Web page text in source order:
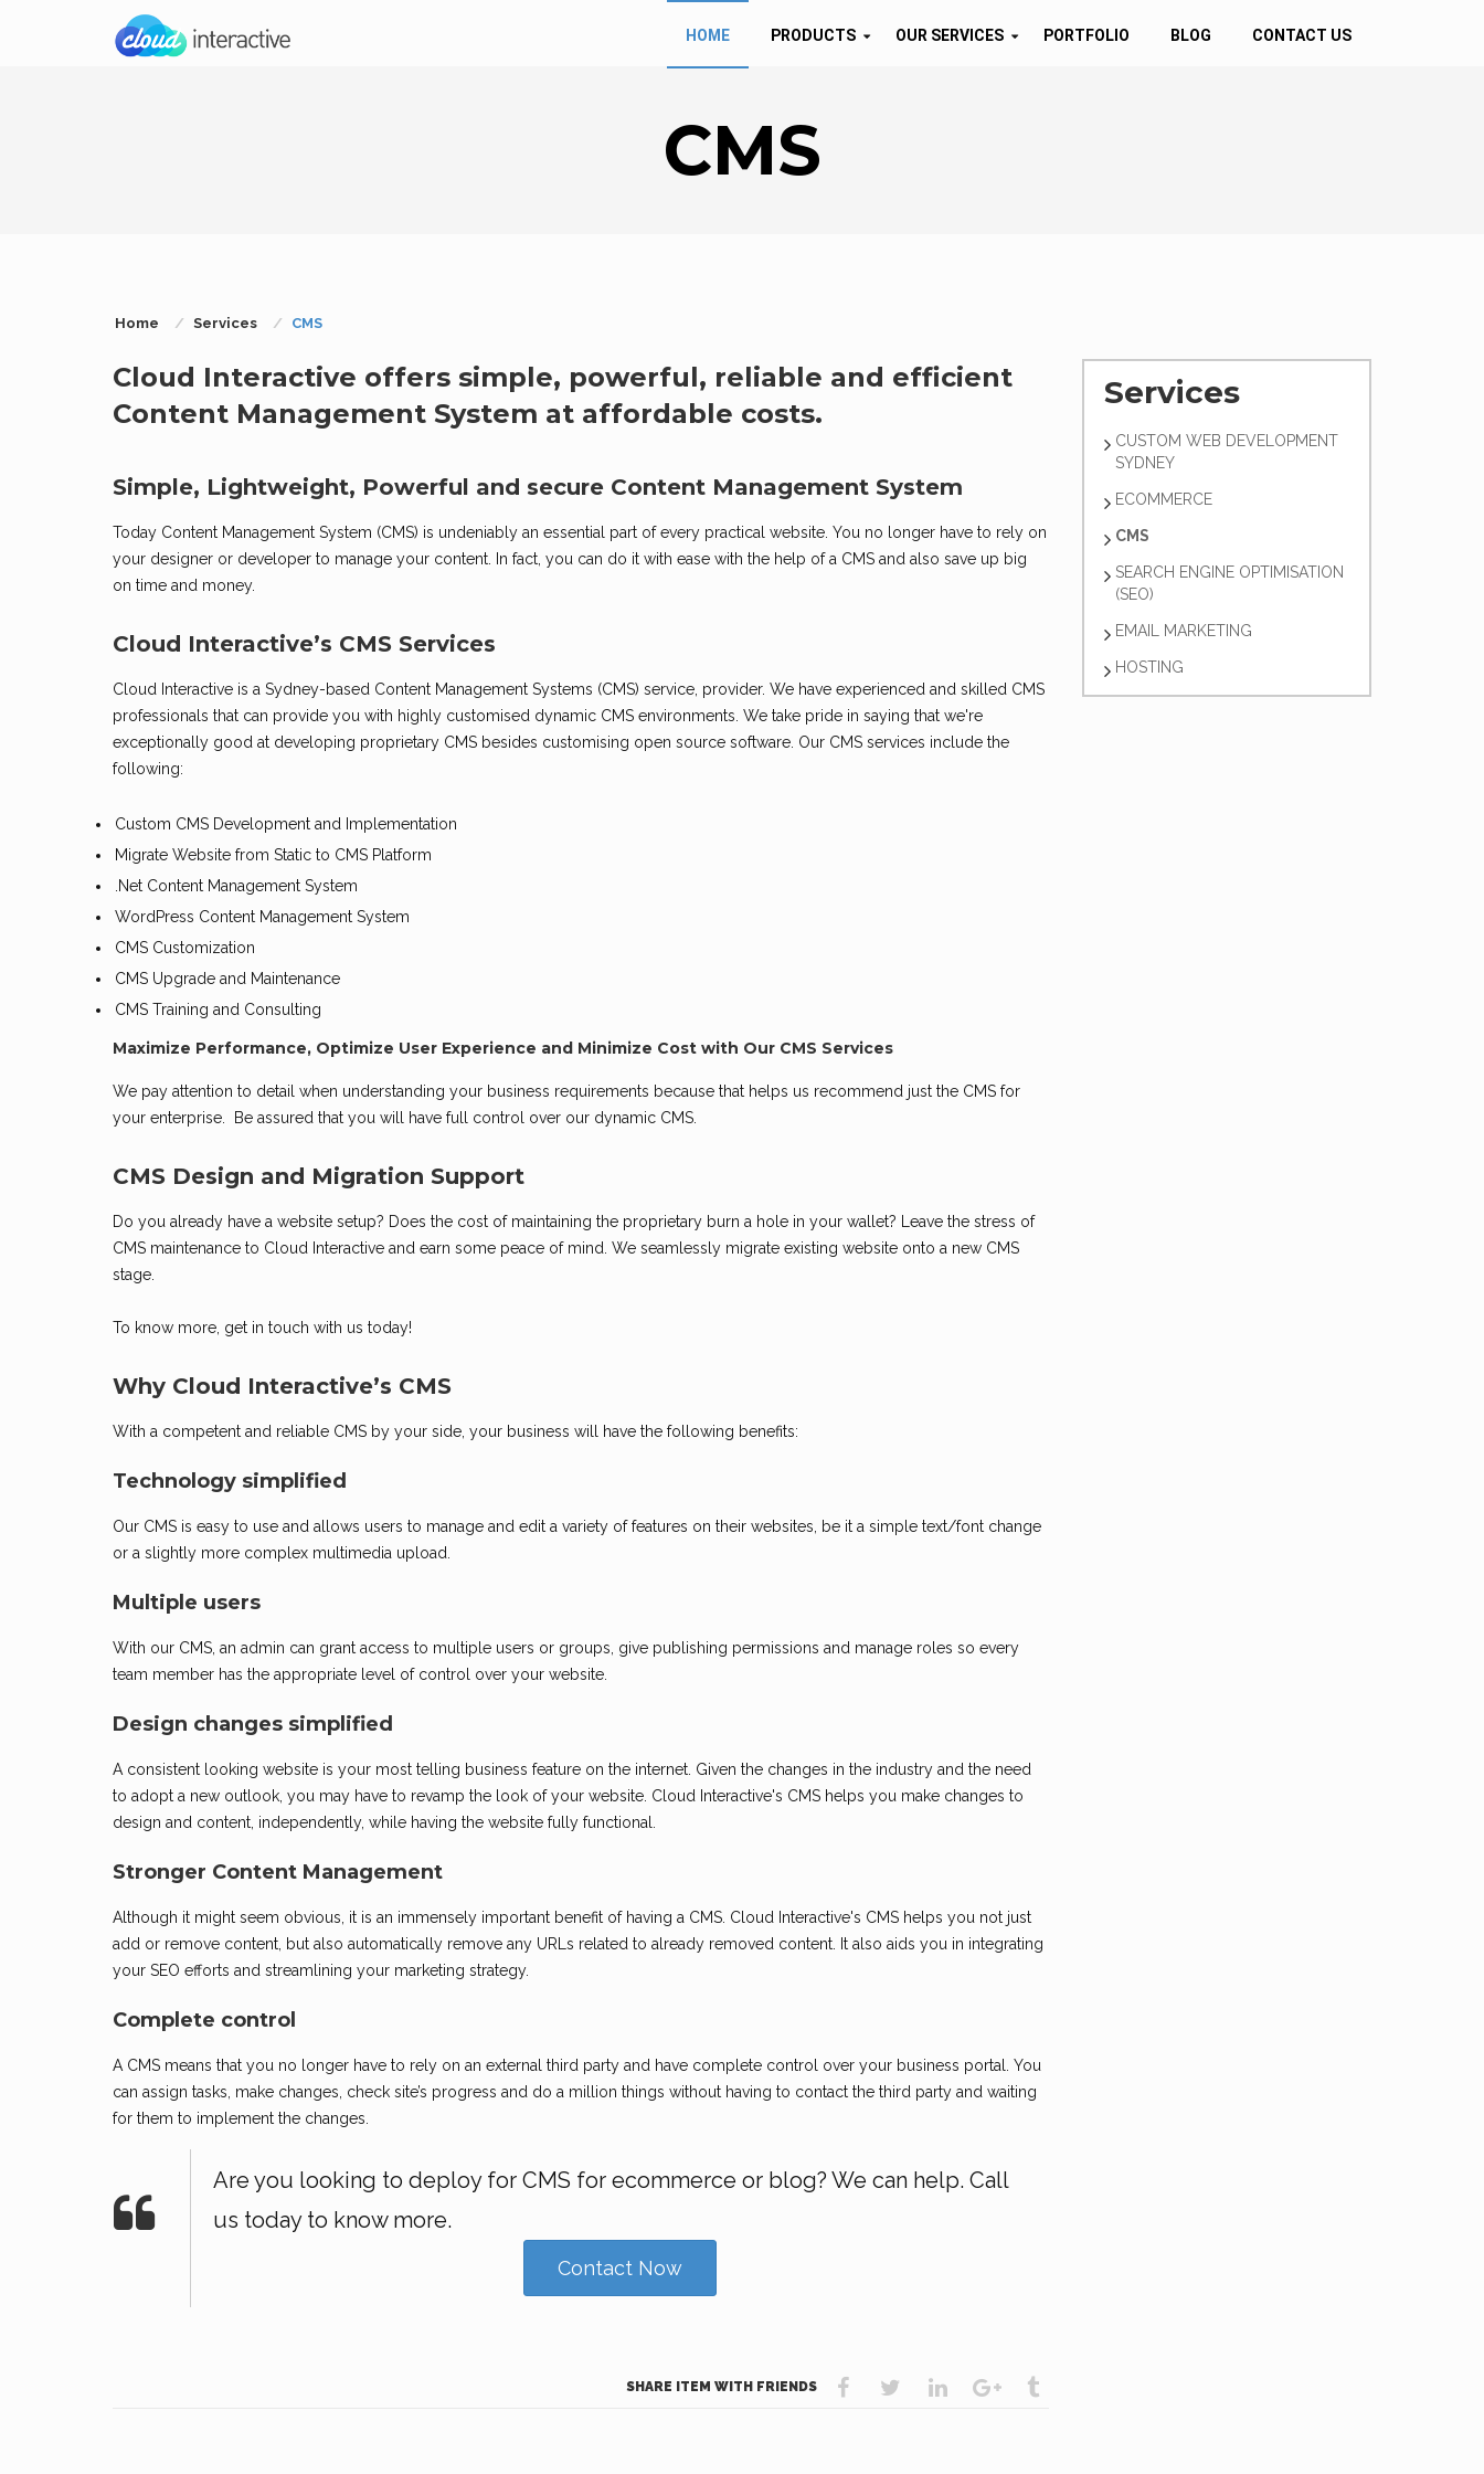
HOME PRODUCTS OUR SERVICES PORTFOLIO BLOG CONTACT US
CMS
Home Services CMS
Cloud Interactive offers simple, powerful, reliable and efficient
Content Management System at affordable costs.
Simple, Lightweight, Powerful and secure Content Management System
Today Content Management System (CMS) is undeniably an essential part of every practical website. You no longer have to rely on
your designer or developer to manage your content. In fact, you can do it with ease with the help of a CMS and also save up big
on time and money.
Cloud Interactive’s CMS Services
Cloud Interactive is a Sydney-based Content Management Systems (CMS) service, provider. We have experienced and skilled CMS
professionals that can provide you with highly customised dynamic CMS environments. We take pride in saying that we're
exceptionally good at developing proprietary CMS besides customising open source software. Our CMS services include the
following:
Custom CMS Development and Implementation
Migrate Website from Static to CMS Platform
.Net Content Management System
WordPress Content Management System
CMS Customization
CMS Upgrade and Maintenance
CMS Training and Consulting
Maximize Performance, Optimize User Experience and Minimize Cost with Our CMS Services
We pay attention to detail when understanding your business requirements because that helps us recommend just the CMS for
your enterprise. Be assured that you will have full control over our dynamic CMS.
CMS Design and Migration Support
Do you already have a website setup? Does the cost of maintaining the proprietary burn a hole in your wallet? Leave the stress of
CMS maintenance to Cloud Interactive and earn some peace of mind. We seamlessly migrate existing website onto a new CMS
stage.
To know more, get in touch with us today!
Why Cloud Interactive’s CMS
With a competent and reliable CMS by your side, your business will have the following benefits:
Technology simplified
Our CMS is easy to use and allows users to manage and edit a variety of features on their websites, be it a simple text/font change
or a slightly more complex multimedia upload.
Multiple users
With our CMS, an admin can grant access to multiple users or groups, give publishing permissions and manage roles so every
team member has the appropriate level of control over your website.
Design changes simplified
A consistent looking website is your most telling business feature on the internet. Given the changes in the industry and the need
to adopt a new outlook, you may have to revamp the look of your website. Cloud Interactive's CMS helps you make changes to
design and content, independently, while having the website fully functional.
Stronger Content Management
Although it might seem obvious, it is an immensely important benefit of having a CMS. Cloud Interactive's CMS helps you not just
add or remove content, but also automatically remove any URLs related to already removed content. It also aids you in integrating
your SEO efforts and streamlining your marketing strategy.
Complete control
A CMS means that you no longer have to rely on an external third party and have complete control over your business portal. You
can assign tasks, make changes, check site’s progress and do a million things without having to contact the third party and waiting
for them to implement the changes.
Are you looking to deploy for CMS for ecommerce or blog? We can help. Call
us today to know more.
Contact Now
SHARE ITEM WITH FRIENDS
Services
CUSTOM WEB DEVELOPMENT
SYDNEY
ECOMMERCE
CMS
SEARCH ENGINE OPTIMISATION
(SEO)
EMAIL MARKETING
HOSTING